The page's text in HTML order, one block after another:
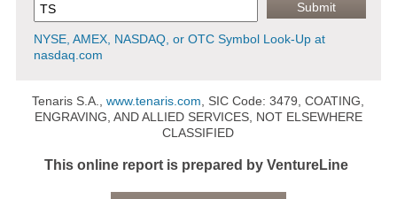
NYSE, AMEX, NASDAQ, or OTC Symbol Look-Up at
nasdaq.com
Tenaris S.A.,www.tenaris.com , SIC Code: 3479, COATING,
ENGRAVING, AND ALLIED SERVICES, NOT ELSEWHERE
CLASSIFIED
This online report is prepared by VentureLine